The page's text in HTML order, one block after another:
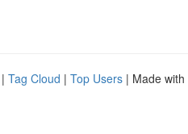
| Tag Cloud | Top Users | Made with